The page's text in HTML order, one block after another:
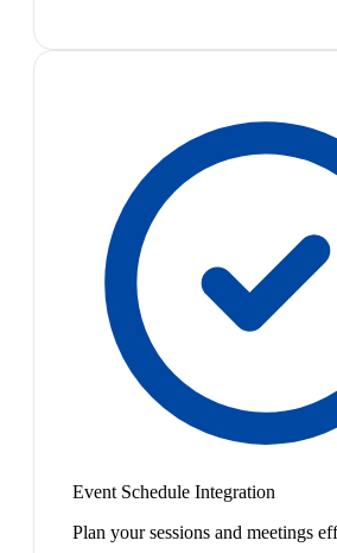
Event Schedule Integration
Plan your sessions and meetings